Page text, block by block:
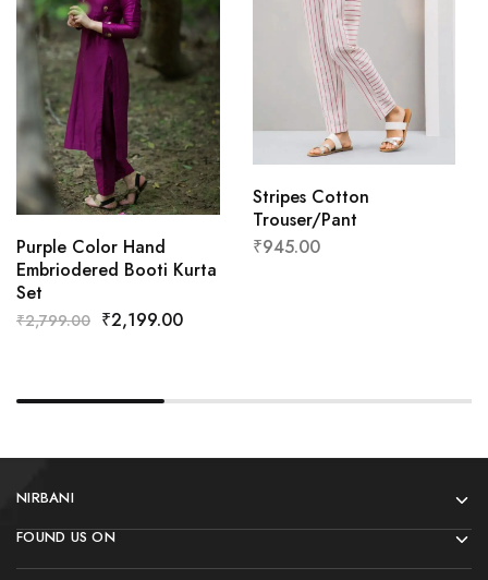
Purple Color Hand
Embriodered Booti Kurta
Set
₹2,799.00 ₹2,199.00
Stripes Cotton
Trouser/Pant
₹945.00
NIRBANI
FOUND US ON